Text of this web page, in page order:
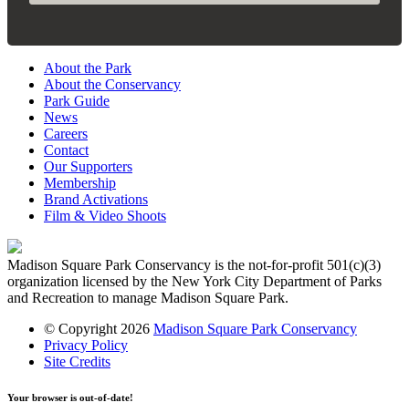
About the Park
About the Conservancy
Park Guide
News
Careers
Contact
Our Supporters
Membership
Brand Activations
Film & Video Shoots
Madison Square Park Conservancy is the not-for-profit 501(c)(3)
organization licensed by the New York City Department of Parks
and Recreation to manage Madison Square Park.
© Copyright 2026 Madison Square Park Conservancy
Privacy Policy
Site Credits
Your browser is out-of-date!